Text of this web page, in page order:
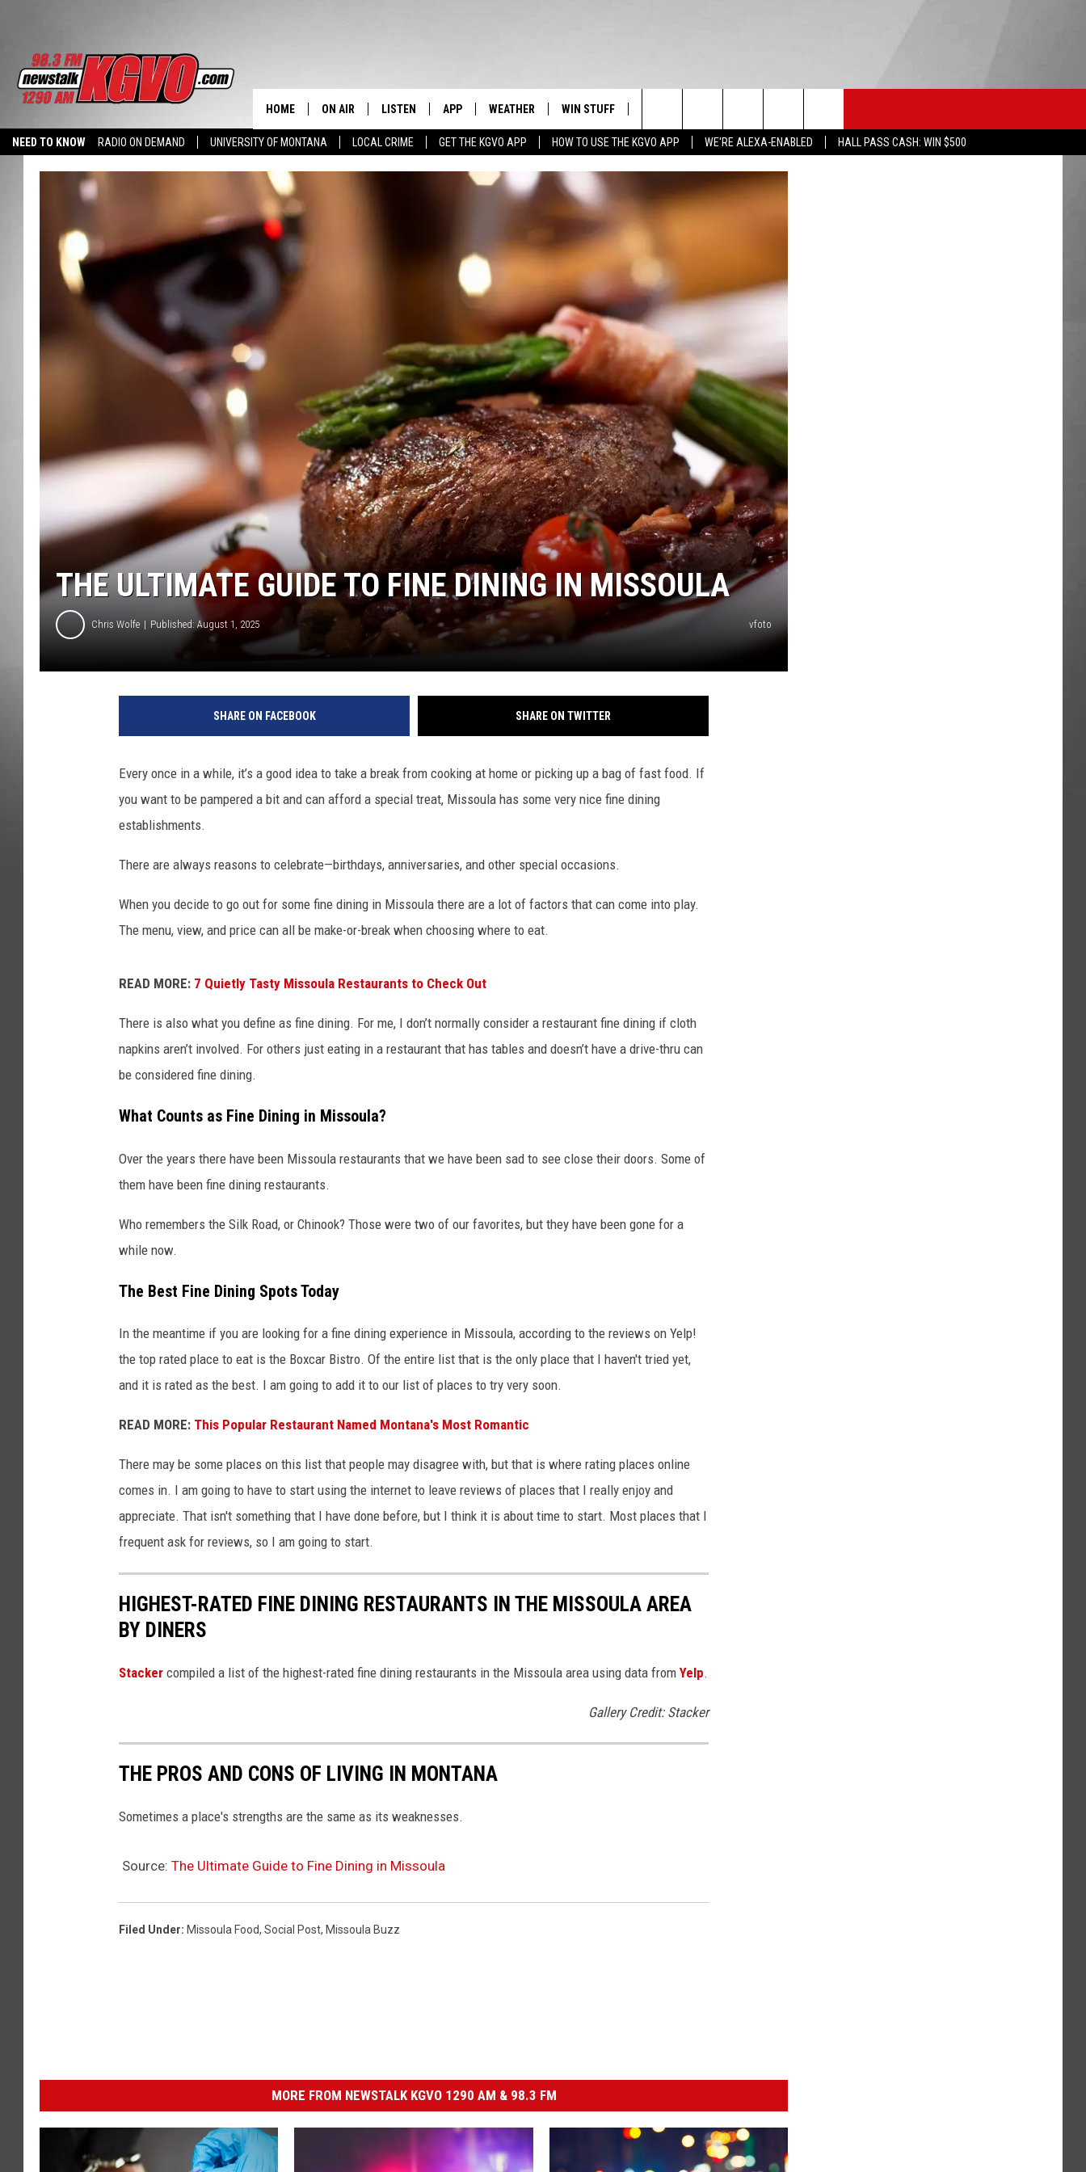
NEED TO KNOW RADIO ON DEMAND UNIVERSITY OF MONTANA LOCAL CRIME GET THE KGVO APP HOW TO USE THE KGVO APP WE'RE ALEXA-ENABLED HALL PASS CASH: WIN $500
HOME ON AIR
ALL STAFF
WHAT DO YOU KNOW?
MISSOULA REAL ESTATE TODAY
LISTEN
LISTEN LIVE
APP
DOWNLOAD ANDROID
WEATHER WIN STUFF
CONTEST RULES
CONTEST SUPPORT
HELP & CONTACT INFO
Search
The
Site
THE ULTIMATE GUIDE TO FINE DINING IN MISSOULA
Chris Wolfe Published: August 1, 2025 vfoto
SHARE ON FACEBOOK SHARE ON TWITTER
Every once in a while, it’s a good idea to take a break from cooking at home or picking up a bag of fast food. If
you want to be pampered a bit and can afford a special treat, Missoula has some very nice fine dining
establishments.
There are always reasons to celebrate—birthdays, anniversaries, and other special occasions.
When you decide to go out for some fine dining in Missoula there are a lot of factors that can come into play.
The menu, view, and price can all be make-or-break when choosing where to eat.
READ MORE: 7 Quietly Tasty Missoula Restaurants to Check Out
There is also what you define as fine dining. For me, I don’t normally consider a restaurant fine dining if cloth
napkins aren’t involved. For others just eating in a restaurant that has tables and doesn’t have a drive-thru can
be considered fine dining.
What Counts as Fine Dining in Missoula?
Over the years there have been Missoula restaurants that we have been sad to see close their doors. Some of
them have been fine dining restaurants.
Who remembers the Silk Road, or Chinook? Those were two of our favorites, but they have been gone for a
while now.
The Best Fine Dining Spots Today
In the meantime if you are looking for a fine dining experience in Missoula, according to the reviews on Yelp!
the top rated place to eat is the Boxcar Bistro. Of the entire list that is the only place that I haven't tried yet,
and it is rated as the best. I am going to add it to our list of places to try very soon.
READ MORE: This Popular Restaurant Named Montana's Most Romantic
There may be some places on this list that people may disagree with, but that is where rating places online
comes in. I am going to have to start using the internet to leave reviews of places that I really enjoy and
appreciate. That isn't something that I have done before, but I think it is about time to start. Most places that I
frequent ask for reviews, so I am going to start.
HIGHEST-RATED FINE DINING RESTAURANTS IN THE MISSOULA AREA
BY DINERS
Stacker compiled a list of the highest-rated fine dining restaurants in the Missoula area using data from Yelp.
Gallery Credit: Stacker
THE PROS AND CONS OF LIVING IN MONTANA
Sometimes a place's strengths are the same as its weaknesses.
Source: The Ultimate Guide to Fine Dining in Missoula
Filed Under: Missoula Food, Social Post, Missoula Buzz
MORE FROM NEWSTALK KGVO 1290 AM & 98.3 FM